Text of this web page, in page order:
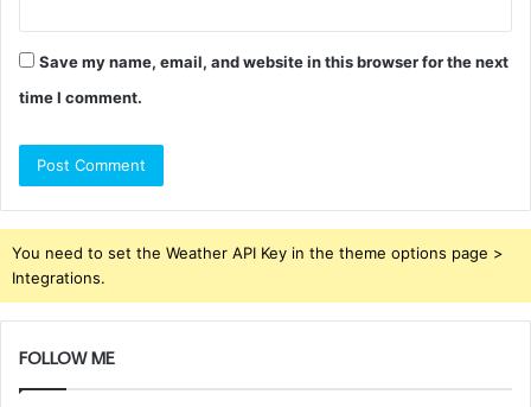
Save my name, email, and website in this browser for the next
time I comment.
You need to set the Weather API Key in the theme options page >
Integrations.
FOLLOW ME